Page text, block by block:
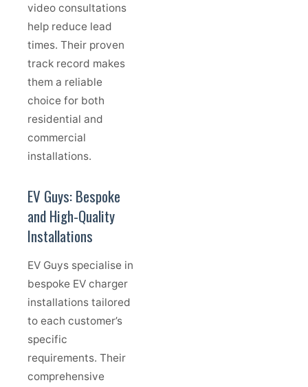
video consultations
help reduce lead
times. Their proven
track record makes
them a reliable
choice for both
residential and
commercial
installations.
EV Guys: Bespoke
and High-Quality
Installations
EV Guys specialise in
bespoke EV charger
installations tailored
to each customer’s
specific
requirements. Their
comprehensive